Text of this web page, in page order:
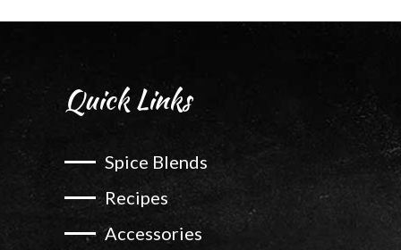
Quick Links
Spice Blends
Recipes
Accessories